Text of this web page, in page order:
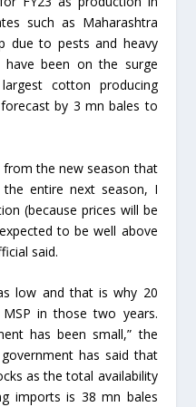
such as Maharashtra
due to pests and heavy
have been on the surge
cotton producing
by 3 mn bales to
from the new season that
entire next season, I
(because prices will be
to be well above
said.
low and that is why 20
in those two years.
has been small,” the
has said that
as the total availability
imports is 38 mn bales